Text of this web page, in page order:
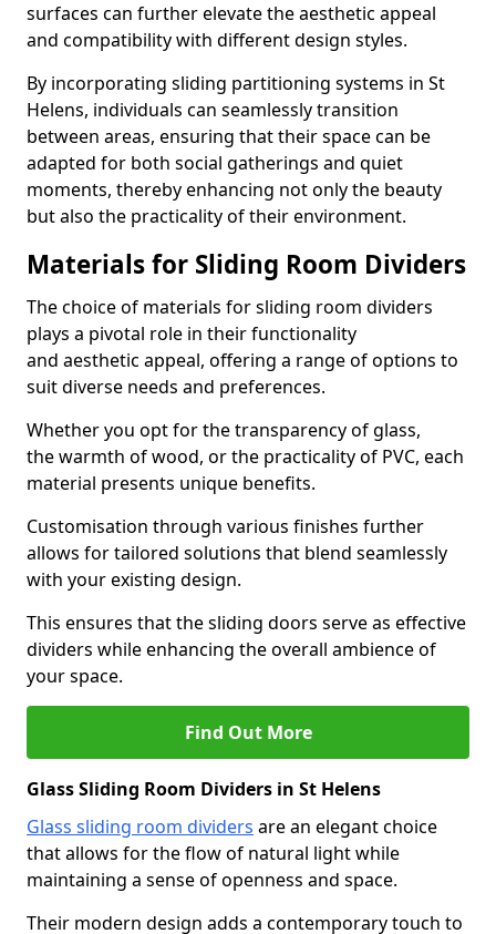
surfaces can further elevate the aesthetic appeal
and compatibility with different design styles.
By incorporating sliding partitioning systems in St
Helens, individuals can seamlessly transition
between areas, ensuring that their space can be
adapted for both social gatherings and quiet
moments, thereby enhancing not only the beauty
but also the practicality of their environment.
Materials for Sliding Room Dividers
The choice of materials for sliding room dividers
plays a pivotal role in their functionality
and aesthetic appeal, offering a range of options to
suit diverse needs and preferences.
Whether you opt for the transparency of glass,
the warmth of wood, or the practicality of PVC, each
material presents unique benefits.
Customisation through various finishes further
allows for tailored solutions that blend seamlessly
with your existing design.
This ensures that the sliding doors serve as effective
dividers while enhancing the overall ambience of
your space.
Find Out More
Glass Sliding Room Dividers in St Helens
Glass sliding room dividers are an elegant choice
that allows for the flow of natural light while
maintaining a sense of openness and space.
Their modern design adds a contemporary touch to